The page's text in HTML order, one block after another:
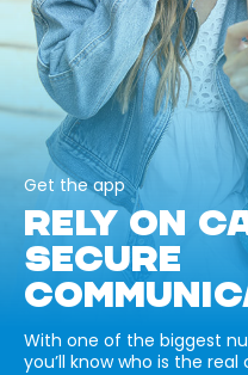
Get the app
RELY ON
SECURE
With one of the biggest
you’ll know who is the